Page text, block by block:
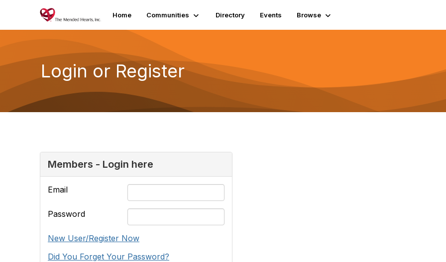
Home Communities Directory Events Browse
Login or Register
Members - Login here
Email
Password
New User/Register Now
Did You Forget Your Password?